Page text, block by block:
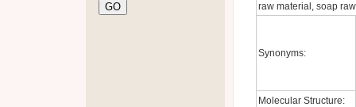
raw material, soap
Synonyms:
Molecular Structure: